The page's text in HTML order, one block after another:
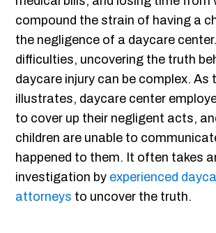
compound the strain of having a
the negligence of a daycare
difficulties, uncovering the truth
daycare injury can be complex. As
illustrates, daycare center
to cover up their negligent acts,
children are unable to
happened to them. It often takes
investigation by experienced
attorneys to uncover the truth.